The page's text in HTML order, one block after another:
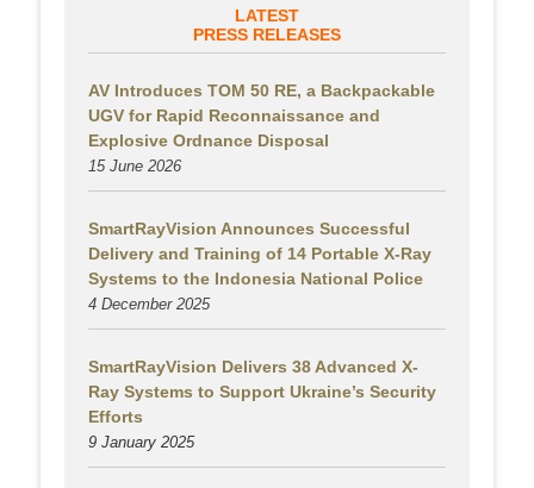
LATEST
PRESS RELEASES
AV Introduces TOM 50 RE, a Backpackable
UGV for Rapid Reconnaissance and
Explosive Ordnance Disposal
15 June 2026
SmartRayVision Announces Successful
Delivery and Training of 14 Portable X-Ray
Systems to the Indonesia National Police
4 December 2025
SmartRayVision Delivers 38 Advanced X-
Ray Systems to Support Ukraine’s Security
Efforts
9 January 2025